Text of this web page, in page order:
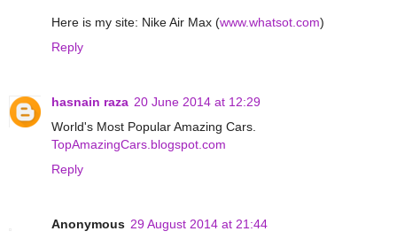
Here is my site: Nike Air Max (www.whatsot.com)
Reply
hasnain raza 20 June 2014 at 12:29
World's Most Popular Amazing Cars.
TopAmazingCars.blogspot.com
Reply
Anonymous 29 August 2014 at 21:44